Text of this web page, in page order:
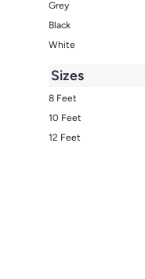
Grey
Black
White
Sizes
8 Feet
10 Feet
12 Feet